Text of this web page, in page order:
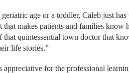
geriatric age or a toddler, Caleb just
that makes patients and families know
that quintessential town doctor that
life stories.”
appreciative for the professional